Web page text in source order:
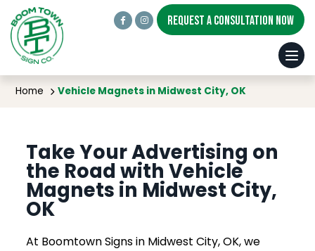
REQUEST A CONSULTATION NOW
Vehicle Magnets in Midwest City, OK
Home Vehicle Magnets in Midwest City, OK
Take Your Advertising on
the Road with Vehicle
Magnets in Midwest City,
OK
At Boomtown Signs in Midwest City, OK, we